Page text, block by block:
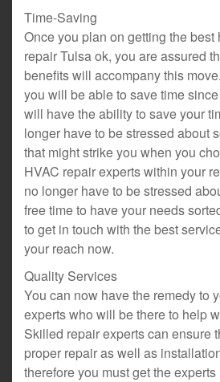
Time-Saving
Once you plan on getting the
repair Tulsa ok, you are assured
benefits will accompany this
you will be able to save time
will have the ability to save your
longer have to be stressed about
that might strike you when you
HVAC repair experts within your
no longer have to be stressed
free time to have your needs
to get in touch with the best
your reach now.
Quality Services
You can now have the remedy to
experts who will be there to help
Skilled repair experts can ensure
proper repair as well as
therefore you must get the